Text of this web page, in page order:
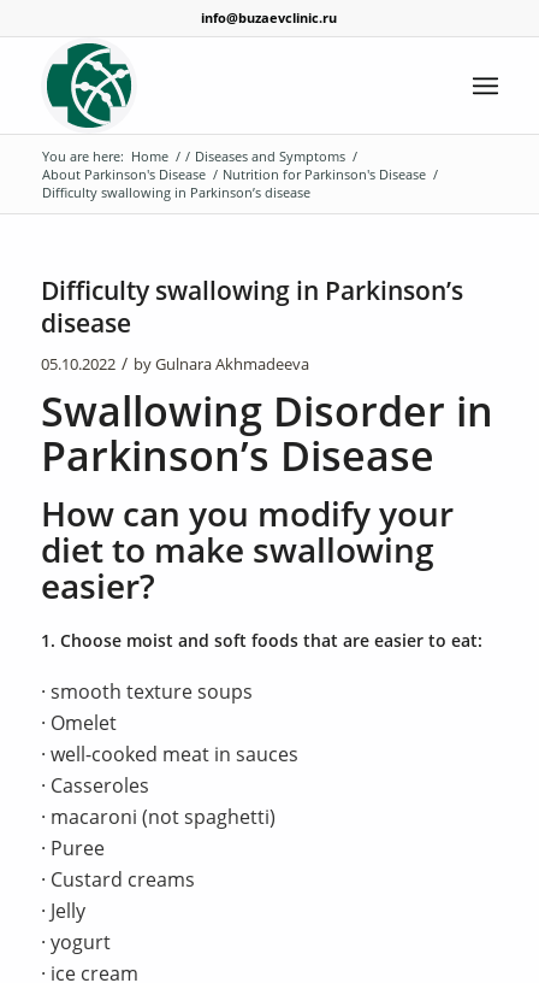
info@buzaevclinic.ru
You are here: Home / / Diseases and Symptoms /
About Parkinson's Disease / Nutrition for Parkinson's Disease /
Difficulty swallowing in Parkinson’s disease
Difficulty swallowing in Parkinson’s
disease
05.10.2022 / byGulnara Akhmadeeva
Swallowing Disorder in
Parkinson’s Disease
How can you modify your
diet to make swallowing
easier?
1. Choose moist and soft foods that are easier to eat:
· smooth texture soups
· Omelet
· well-cooked meat in sauces
· Casseroles
· macaroni (not spaghetti)
· Puree
· Custard creams
· Jelly
· yogurt
· ice cream